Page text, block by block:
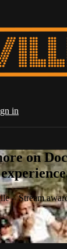
in
on
– Stream